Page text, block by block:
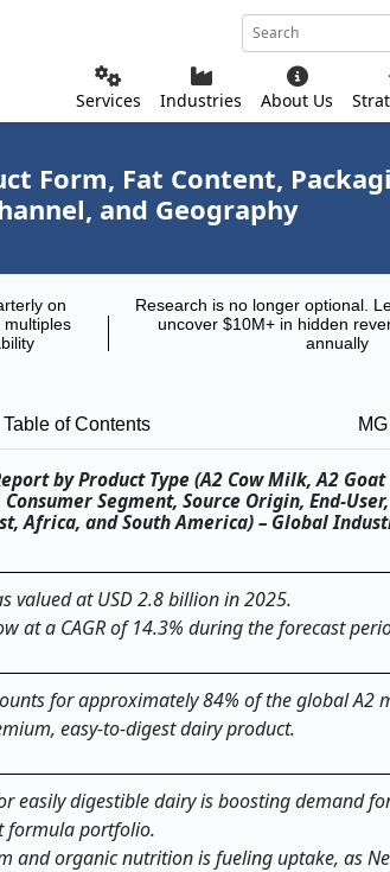
Services Industries About Us
Form, Fat Content,
and Geography
on
Research is no longer optional.
uncover $10M+ in hidden
annually
Table of Contents
by Product Type (A2 Cow Milk, A2
Segment, Source Origin, End-
Africa, and South America) – Global
valued at USD 2.8 billion in 2025.
at a CAGR of 14.3% during the forecast
for approximately 84% of the global A2
easy-to-digest dairy product.
easily digestible dairy is boosting demand
formula portfolio.
and organic nutrition is fueling uptake, as